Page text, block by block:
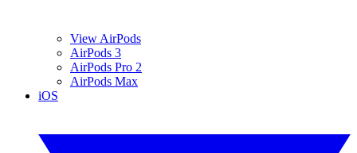
View AirPods
AirPods 3
AirPods Pro 2
AirPods Max
iOS